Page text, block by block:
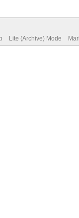
Lite (Archive) Mode